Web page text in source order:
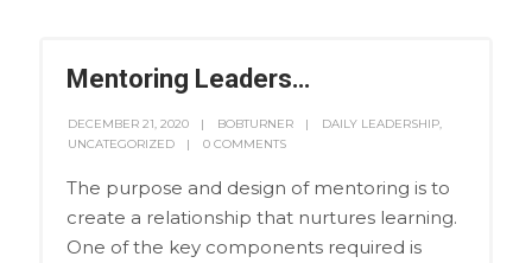
Mentoring Leaders…
DECEMBER 21, 2020 BOBTURNER DAILY LEADERSHIP,
UNCATEGORIZED
0 COMMENTS
The purpose and design of mentoring is to
create a relationship that nurtures learning.
One of the key components required is